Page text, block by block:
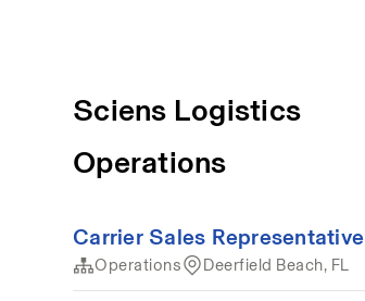
Sciens Logistics
Operations
Carrier Sales Representative
Operations Deerfield Beach, FL